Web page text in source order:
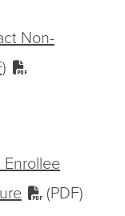
Non-
Enrollee
(PDF)